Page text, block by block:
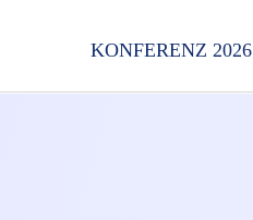
KONFERENZ 2026